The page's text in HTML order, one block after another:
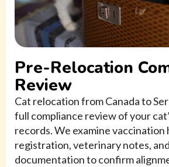
Pre-Relocation
Review
Cat relocation from Canada to
full compliance review of your
records. We examine vaccination
registration, veterinary notes,
documentation to confirm